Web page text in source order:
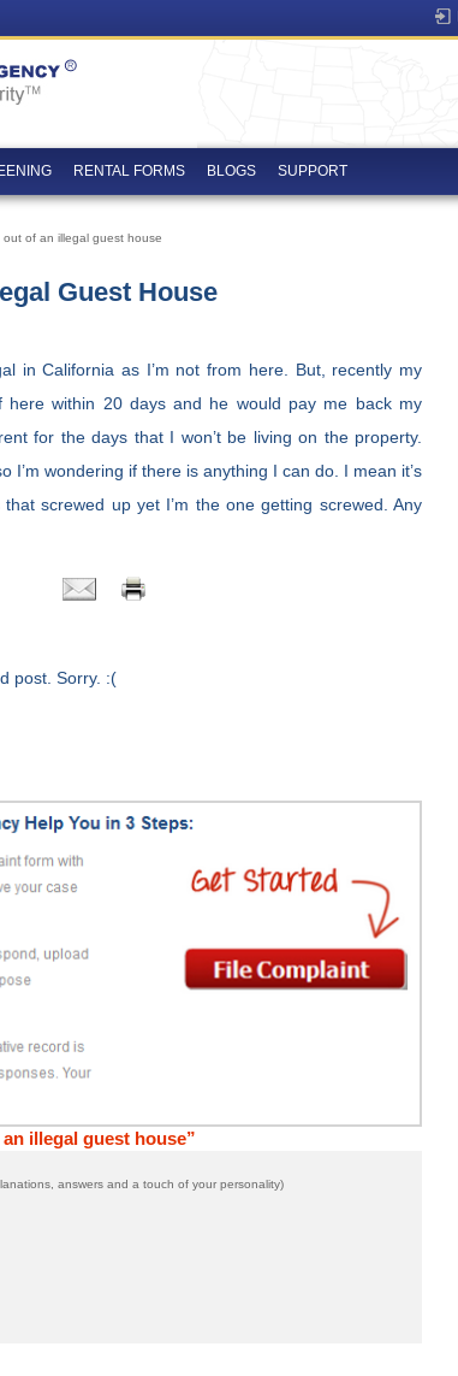
RENTAL FORMS BLOGS SUPPORT
out of an illegal guest house
Guest House
in California as I’m not from here. But, recently my
within 20 days and he would pay me back my
for the days that I won’t be living on the property.
I’m wondering if there is anything I can do. I mean it’s
screwed up yet I’m the one getting screwed. Any
post. Sorry. :(
illegal guest house”
answers and a touch of your personality)